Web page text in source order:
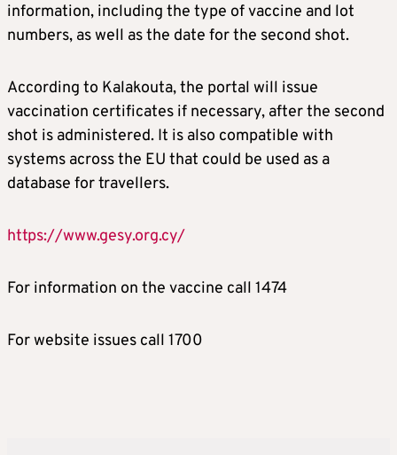
information, including the type of vaccine and lot
numbers, as well as the date for the second shot.
According to Kalakouta, the portal will issue
vaccination certificates if necessary, after the second
shot is administered. It is also compatible with
systems across the EU that could be used as a
database for travellers.
https://www.gesy.org.cy/
For information on the vaccine call 1474
For website issues call 1700